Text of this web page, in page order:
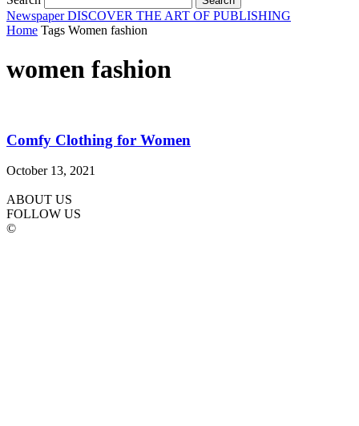
Newspaper DISCOVER THE ART OF PUBLISHING
Home Tags Women fashion
women fashion
Comfy Clothing for Women
October 13, 2021
ABOUT US
FOLLOW US
©